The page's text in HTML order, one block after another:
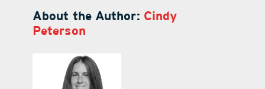
About the Author: Cindy
Peterson